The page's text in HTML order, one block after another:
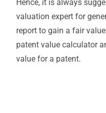
Hence, it is always
valuation expert for
report to gain a fair
patent value calculator
value for a patent.